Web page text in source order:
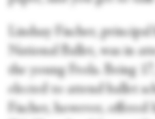
Lindsay Fischer,
National Ballet, was in
the young Frola. Being
elected to attend ballet
Fischer, however, offered